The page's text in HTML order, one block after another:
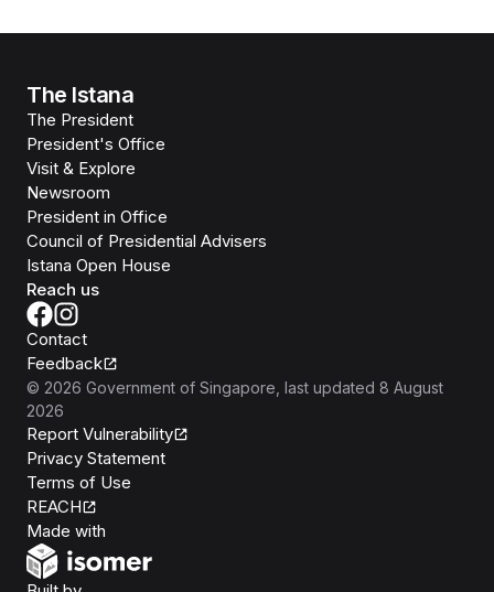
The Istana
The President
President's Office
Visit & Explore
Newsroom
President in Office
Council of Presidential Advisers
Istana Open House
Reach us
Contact
Feedback
© 2026 Government of Singapore , last updated 8 August
2026
Report Vulnerability
Privacy Statement
Terms of Use
REACH
Made with